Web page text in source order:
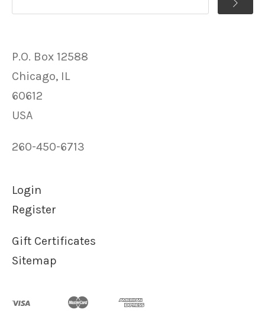
P.O. Box 12588
Chicago, IL
60612
USA
260-450-6713
Login
Register
Gift Certificates
Sitemap